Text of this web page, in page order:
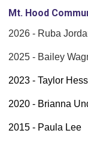
Mt. Hood
2026 - Ruba
2025 - Bailey
2023 - Taylor Hess
2020 - Brianna
2015 - Paula Lee